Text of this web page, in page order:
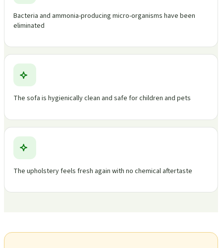
Bacteria and ammonia-producing micro-organisms have been
eliminated
The sofa is hygienically clean and safe for children and pets
The upholstery feels fresh again with no chemical aftertaste